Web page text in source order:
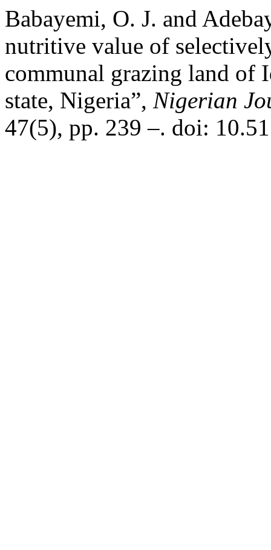
Babayemi, O. J. and
nutritive value of
communal grazing land of
state, Nigeria”, Nigerian
47(5), pp. 239 –. doi: